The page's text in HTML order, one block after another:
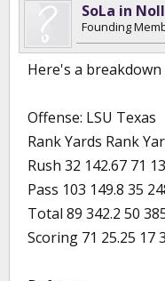
SoLa in
Founding
Here's a
Offense: LSU Texas
Rank Yards Rank
Rush 32 142.67 71
Pass 103 149.8 35
Total 89 342.2 50
Scoring 71 25.25 17